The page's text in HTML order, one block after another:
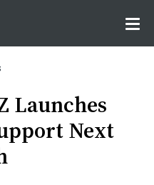
Launches
Next